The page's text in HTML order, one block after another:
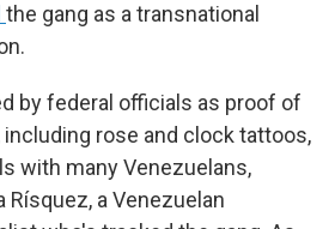
the gang as a transnational
by federal officials as proof of
rose and clock tattoos,
with many Venezuelans,
Rísquez, a Venezuelan